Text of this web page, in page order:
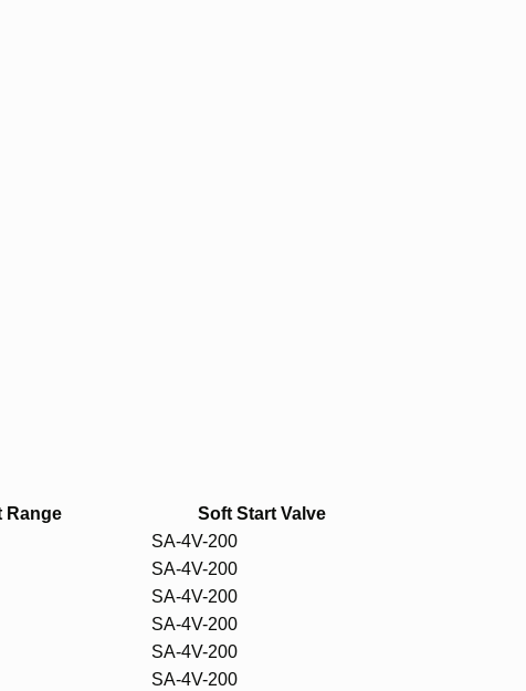
Range
Soft Start Valve
SA-4V-200
SA-4V-200
SA-4V-200
SA-4V-200
SA-4V-200
SA-4V-200